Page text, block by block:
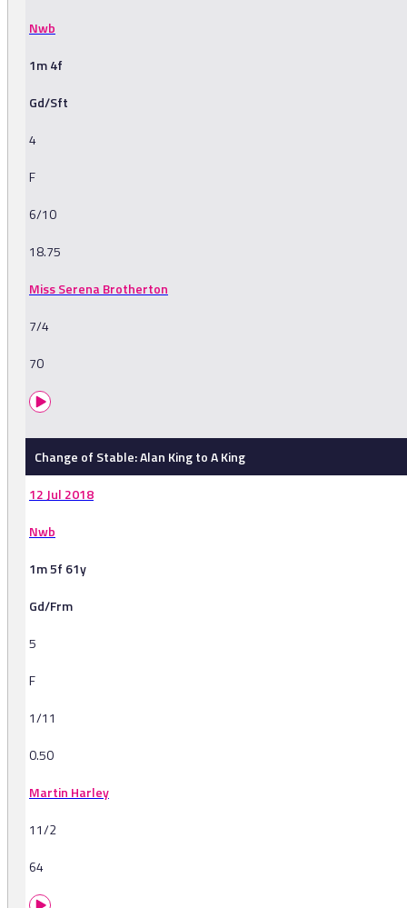
Nwb
1m 4f
Gd/Sft
4
F
6/10
18.75
Miss Serena Brotherton
7/4
70
Change of Stable: Alan King to A King
12 Jul 2018
Nwb
1m 5f 61y
Gd/Frm
5
F
1/11
0.50
Martin Harley
11/2
64